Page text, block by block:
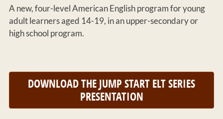
A new, four-level American English program for young
adult learners aged 14-19, in an upper-secondary or
high school program.
DOWNLOAD THE JUMP START ELT SERIES
PRESENTATION